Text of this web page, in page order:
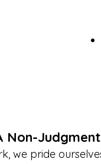
Non-
we pride